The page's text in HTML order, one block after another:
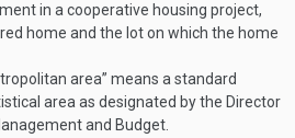
in a cooperative housing project,
home and the lot on which the home
area” means a standard
area as designated by the Director
and Budget.